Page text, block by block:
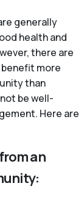
generally
health and
there are
more
than
be well-
Here are
an